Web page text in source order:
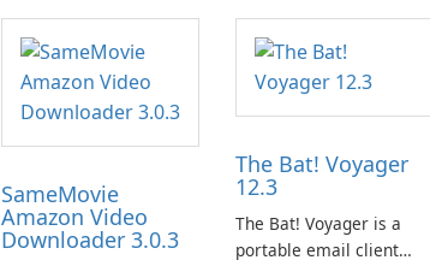
SameMovie
Amazon Video
Downloader 3.0.3
The Bat! Voyager
12.3
The Bat! Voyager is a
portable email client